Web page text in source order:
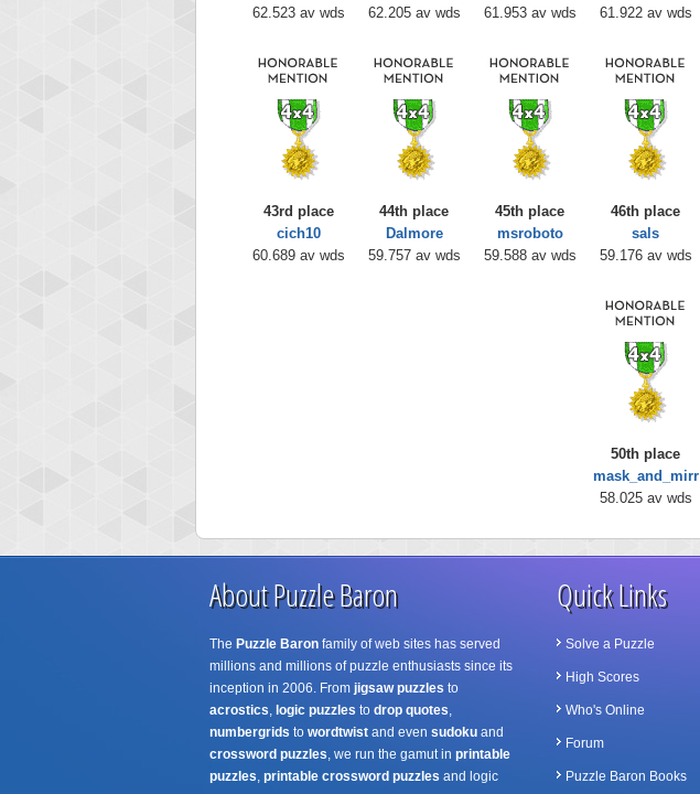
62.523 av wds
62.205 av wds
61.953 av wds
61.922 av wds
43rd place
cich10
60.689 av wds
44th place
Dalmore
59.757 av wds
45th place
msroboto
59.588 av wds
46th place
sals
59.176 av wds
50th place
mask_and_mirr
58.025 av wds
About Puzzle Baron
The Puzzle Baronfamily of web sites has served
millions and millions of puzzle enthusiasts since its
inception in 2006. From jigsaw puzzles to
acrostics, logic puzzles to drop quotes,
numbergrids to wordtwistand even sudokuand
crossword puzzles, we run the gamut in printable
puzzles, printable crossword puzzles and logic
Quick Links
Solve a Puzzle
High Scores
Who's Online
Forum
Puzzle Baron Books